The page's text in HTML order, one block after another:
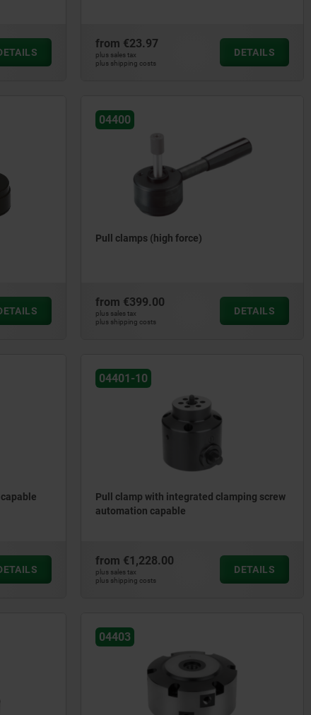
from €23.97
plus sales tax
plus shipping costs
DETAILS
04400
Pull clamps (high force)
from €399.00
plus sales tax
plus shipping costs
DETAILS
04401-10
Pull clamp with integrated clamping screw
automation capable
from €1,228.00
plus sales tax
plus shipping costs
DETAILS
04403